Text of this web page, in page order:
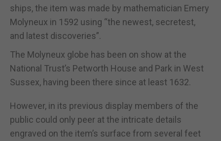
ships, the item was made by mathematician Emery
Molyneux in 1592 using “the newest, secretest,
and latest discoveries”.
The Molyneux globe has been on show at the
National Trust’s Petworth House and Park in West
Sussex, having been there since at least 1632.
However, in its previous display members of the
public could only peer at the intricate details
engraved on the item’s surface from several feet